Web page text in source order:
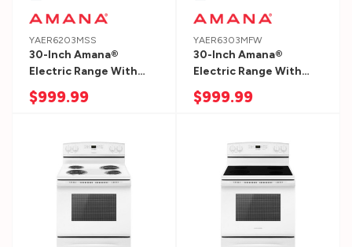
wide.
back
front:
dishwashers
YAER6203MSS
30-Inch Amana®
Electric Range With
Extra-Large Oven
Window YAER6203MSS
$999.99
YAER6303MFW
30-Inch Amana®
Electric Range With
Extra-Large Oven
Window YAER6303MFW
$999.99